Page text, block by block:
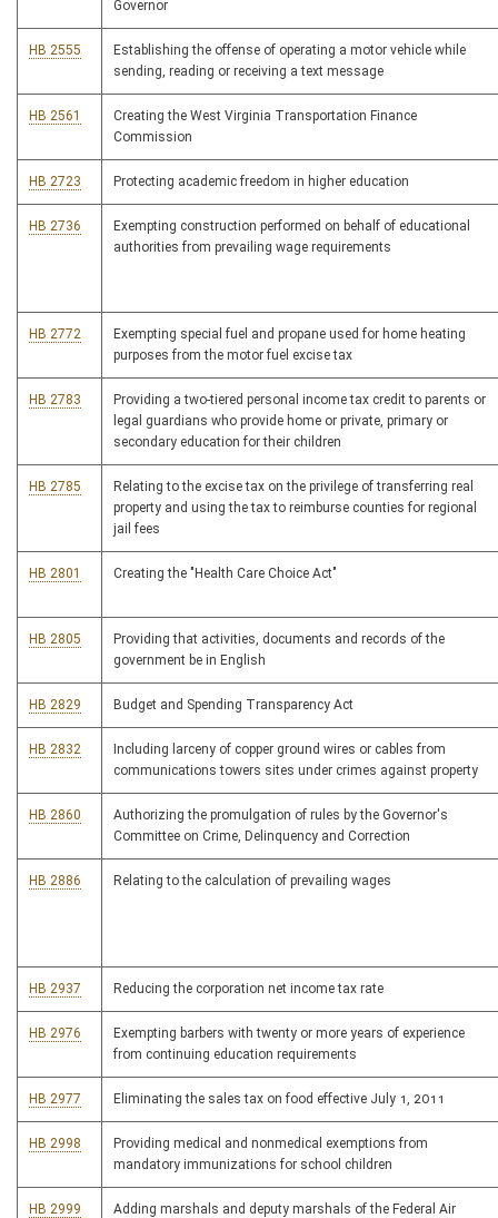
Governor
HB 2555
Establishing the offense of operating a motor vehicle while
sending, reading or receiving a text message
HB 2561
Creating the West Virginia Transportation Finance
Commission
HB 2723 Protecting academic freedom in higher education
HB 2736
Exempting construction performed on behalf of educational
authorities from prevailing wage requirements
HB 2772
Exempting special fuel and propane used for home heating
purposes from the motor fuel excise tax
HB 2783
Providing a two-tiered personal income tax credit to parents or
legal guardians who provide home or private, primary or
secondary education for their children
HB 2785
Relating to the excise tax on the privilege of transferring real
property and using the tax to reimburse counties for regional
jail fees
HB 2801 Creating the "Health Care Choice Act"
HB 2805
Providing that activities, documents and records of the
government be in English
HB 2829 Budget and Spending Transparency Act
HB 2832
Including larceny of copper ground wires or cables from
communications towers sites under crimes against property
HB 2860
Authorizing the promulgation of rules by the Governor's
Committee on Crime, Delinquency and Correction
HB 2886 Relating to the calculation of prevailing wages
HB 2937 Reducing the corporation net income tax rate
HB 2976
Exempting barbers with twenty or more years of experience
from continuing education requirements
HB 2977 Eliminating the sales tax on food effective July 1, 2011
HB 2998
Providing medical and nonmedical exemptions from
mandatory immunizations for school children
HB 2999 Adding marshals and deputy marshals of the Federal Air